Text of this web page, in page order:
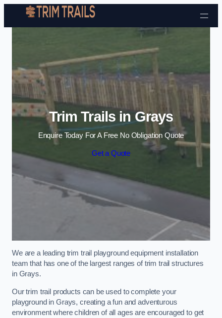
Skip to content
Trim Trails in Grays
Enquire Today For A Free No Obligation Quote
Get a Quote
We are a leading trim trail playground equipment installation
team that has one of the largest ranges of trim trail structures
in Grays.
Our trim trail products can be used to complete your
playground in Grays, creating a fun and adventurous
environment where children of all ages are encouraged to get